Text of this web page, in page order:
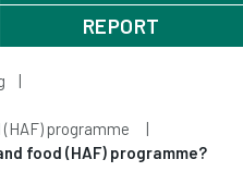
REPORT
programme
food (HAF) programme?